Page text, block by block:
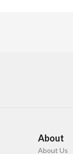
About
About Us